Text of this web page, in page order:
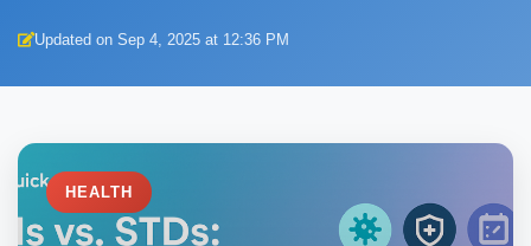
Updated on Sep 4, 2025 at 12:36 PM
HEALTH